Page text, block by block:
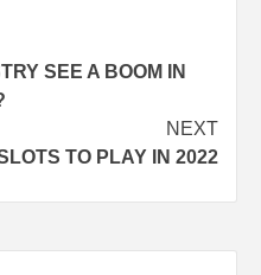
SEE A BOOM IN
NEXT
TO PLAY IN 2022